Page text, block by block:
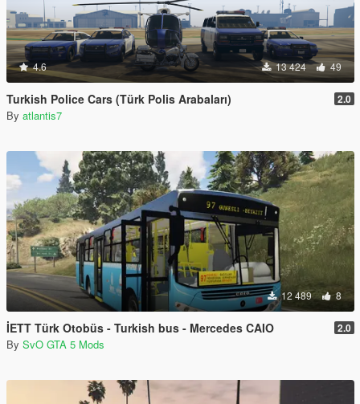
4.6 13 424 49
Turkish Police Cars (Türk Polis Arabaları) 2.0
By atlantis7
12 489 8
İETT Türk Otobüs - Turkish bus - Mercedes CAIO 2.0
By SvO GTA 5 Mods